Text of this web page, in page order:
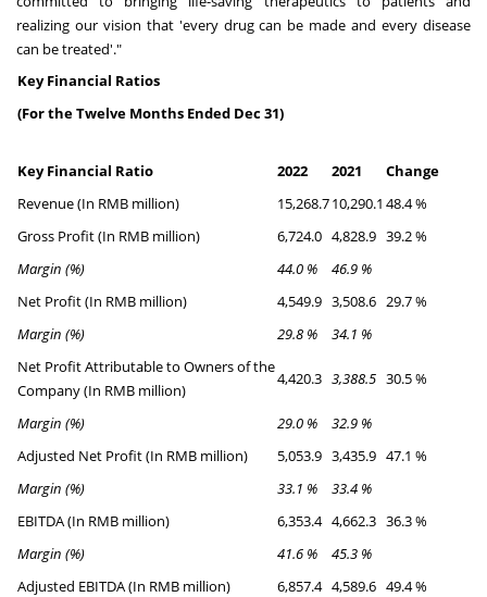
realizing our vision that 'every drug can be made and every disease
can be treated'."
Key Financial Ratios
(For the Twelve Months Ended Dec 31)
Key Financial Ratio 2022 2021
Change
Revenue (In RMB million)
15,268.710,290.1 48.4 %
Gross Profit (In RMB million)
6,724.0 4,828.9 39.2 %
Margin (%)
44.0 %
46.9 %
Net Profit (In RMB million)
4,549.9 3,508.6 29.7 %
Margin (%)
29.8 %
34.1 %
Net Profit Attributable to Owners of the
Company (In RMB million)
4,420.3 3,388.5 30.5 %
Margin (%) 29.0 %
32.9 %
Adjusted Net Profit (In RMB million)
5,053.9 3,435.9 47.1 %
Margin (%)
33.1 %
33.4 %
EBITDA (In RMB million)
6,353.4 4,662.3 36.3 %
Margin (%)
41.6 %
45.3 %
Adjusted EBITDA (In RMB million)
6,857.4 4,589.6 49.4 %